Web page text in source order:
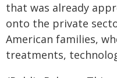
that was already
onto the private
American families,
treatments,